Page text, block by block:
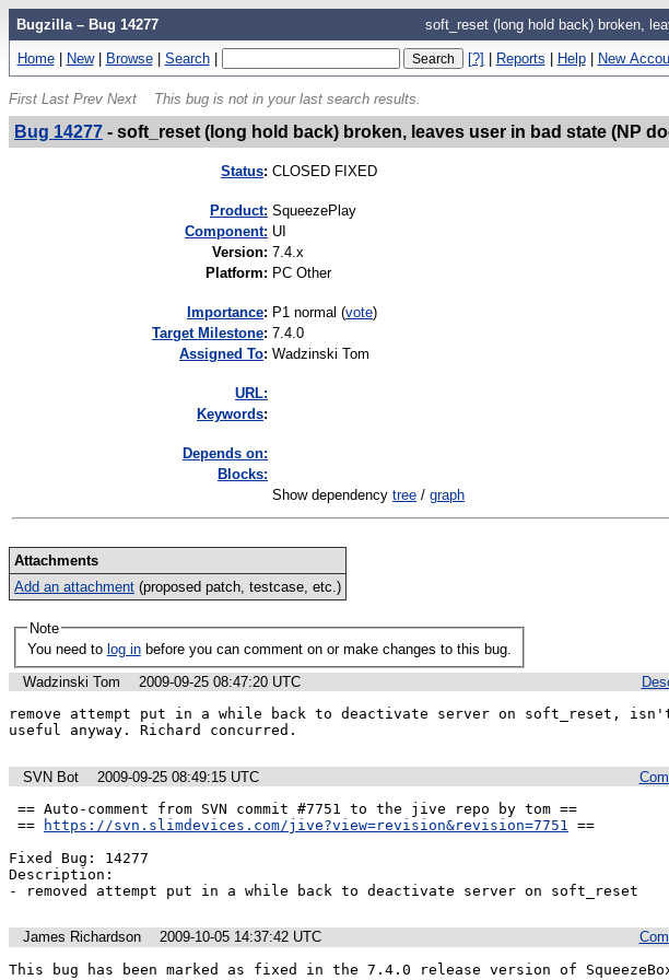
Bugzilla – Bug 14277 soft_reset (long hold back) broken,
Home | New | Browse | Search | [?] | Reports | Help | New
First Last Prev Next This bug is not in your last search results.
Bug 14277- soft_reset (long hold back) broken, leaves user in bad state (NP
Status: CLOSED FIXED
Product: SqueezePlay
Component: UI
Version: 7.4.x
Platform: PC Other
mportance: P1 normal (vote)
Target Milestone: 7.4.0
Assigned To: Wadzinski Tom
URL:
Keywords:
Depends on:
Blocks:
Show dependency tree / graph
Attachments
Add an attachment (proposed patch, testcase, etc.)
Note
You need to log in before you can comment on or make changes to this bug.
Wadzinski Tom
2009-09-25 08:47:20 UTC
remove attempt put in a while back to deactivate server on soft_reset,
useful anyway. Richard concurred.
SVN Bot
2009-09-25 08:49:15 UTC
==
https://svn.slimdevices.com/jive?view=revision&revision=7751
==
Fixed Bug: 14277
Description:
- removed attempt put in a while back to deactivate server on soft_reset
James Richardson
2009-10-05 14:37:42 UTC
This bug has been marked as fixed in the 7.4.0 release version of